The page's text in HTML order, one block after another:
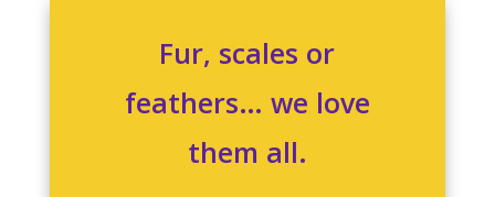
Fur, scales or
feathers… we love
them all.